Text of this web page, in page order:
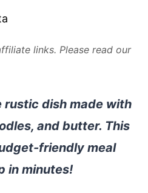
links. Please read our
rustic dish made with
and butter. This
friendly meal
in minutes!